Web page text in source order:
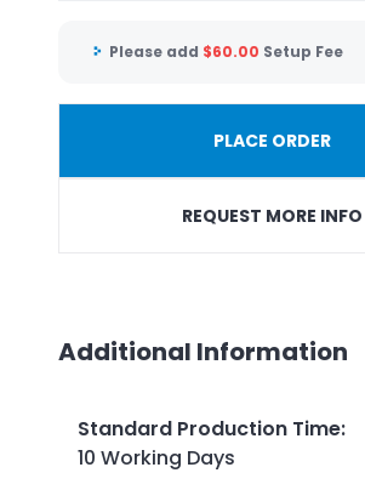
Please add $60.00 Setup Fee
PLACE ORDER
REQUEST MORE INFO
Additional Information
Standard Production Time:
10 Working Days